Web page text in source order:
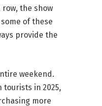
the show
of these
provide the
weekend.
tourists in 2025,
more